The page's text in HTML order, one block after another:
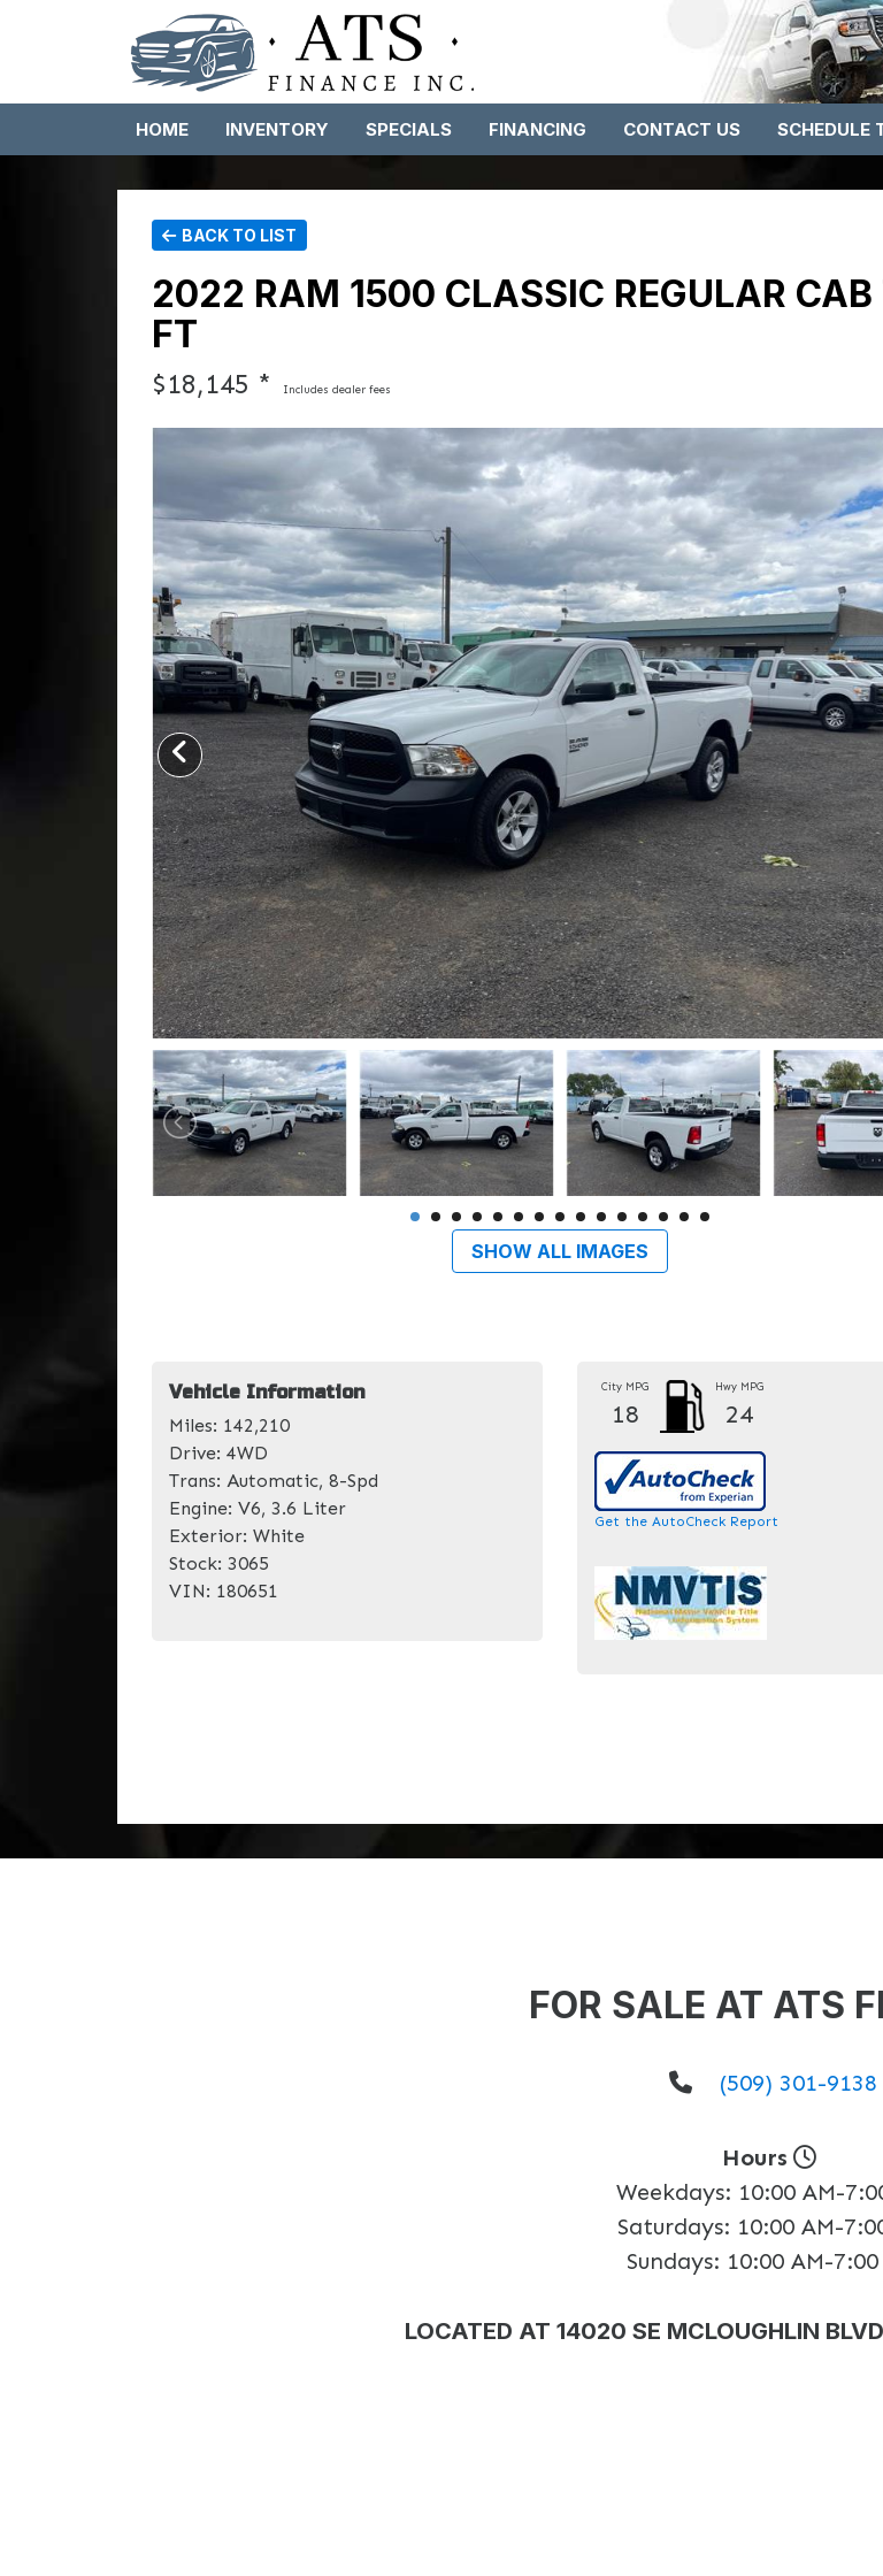
HOME INVENTORY SPECIALS FINANCING CONTACT US SCHEDULE
BACK TO LIST
2022 RAM 1500 CLASSIC REGULAR
FT
$18,145 * Includes dealer fees
SHOW ALL IMAGES
Vehicle Information
Miles: 142,210
Drive: 4WD
Trans: Automatic, 8-Spd
Engine: V6, 3.6 Liter
Exterior: White
Stock: 3065
VIN: 180651
City MPG
18
Hwy MPG
24
Get the AutoCheck Report
FOR SALE AT ATS
(509) 301-9138
Hours
Weekdays: 10:00 AM-
Saturdays: 10:00 AM-
Sundays: 10:00 AM-7:00
LOCATED AT 14020 SE MCLOUGHLIN